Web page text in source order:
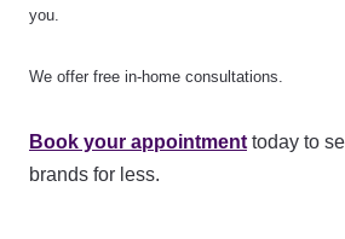
you.
We offer free in-home consultations.
Book your appointment today to
brands for less.